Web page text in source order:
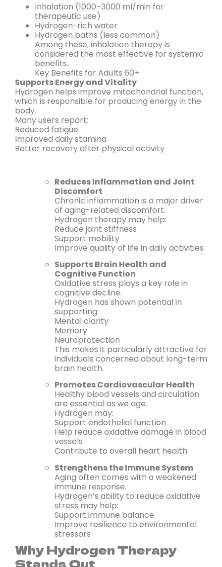
Inhalation (1000–3000 ml/min for
therapeutic use)
Hydrogen-rich water
Hydrogen baths (less common)
Among these, inhalation therapy is
considered the most effective for systemic
benefits.
Key Benefits for Adults 60+
Supports Energy and Vitality
Hydrogen helps improve mitochondrial function,
which is responsible for producing energy in the
body.
Many users report:
Reduced fatigue
Improved daily stamina
Better recovery after physical activity
Reduces Inflammation and Joint
Discomfort
Chronic inflammation is a major driver
of aging-related discomfort.
Hydrogen therapy may help:
Reduce joint stiffness
Support mobility
Improve quality of life in daily activities
Supports Brain Health and
Cognitive Function
Oxidative stress plays a key role in
cognitive decline.
Hydrogen has shown potential in
supporting:
Mental clarity
Memory
Neuroprotection
This makes it particularly attractive for
individuals concerned about long-term
brain health.
Promotes Cardiovascular Health
Healthy blood vessels and circulation
are essential as we age.
Hydrogen may:
Support endothelial function
Help reduce oxidative damage in blood
vessels
Contribute to overall heart health
Strengthens the Immune System
Aging often comes with a weakened
immune response.
Hydrogen’s ability to reduce oxidative
stress may help:
Support immune balance
Improve resilience to environmental
stressors
Why Hydrogen Therapy
Stands Out